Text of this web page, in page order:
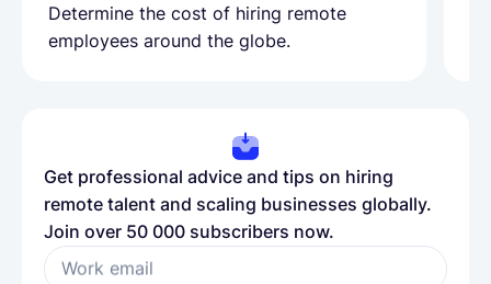
Determine the cost of hiring remote
employees around the globe.
Get professional advice and tips on hiring
remote talent and scaling businesses globally.
Join over 50 000 subscribers now.
Work email